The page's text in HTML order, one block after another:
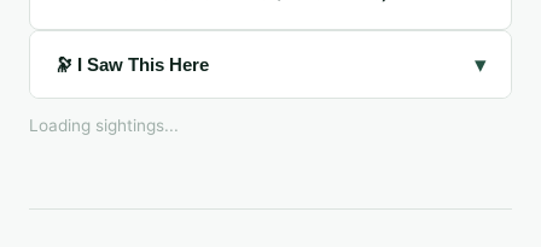
🔭 I Saw This Here ▾
Loading sightings...